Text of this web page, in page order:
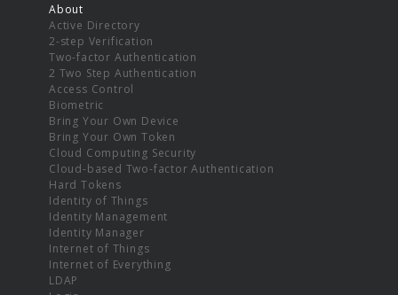
About
Active Directory
2-step Verification
Two-factor Authentication
2 Two Step Authentication
Access Control
Biometric
Bring Your Own Device
Bring Your Own Token
Cloud Computing Security
Cloud-based Two-factor Authentication
Hard Tokens
Identity of Things
Identity Management
Identity Manager
Internet of Things
Internet of Everything
LDAP